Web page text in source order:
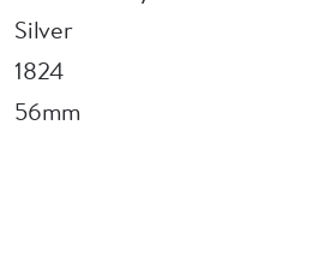
Casemaker
22 Northampton
Silver
1824
56mm